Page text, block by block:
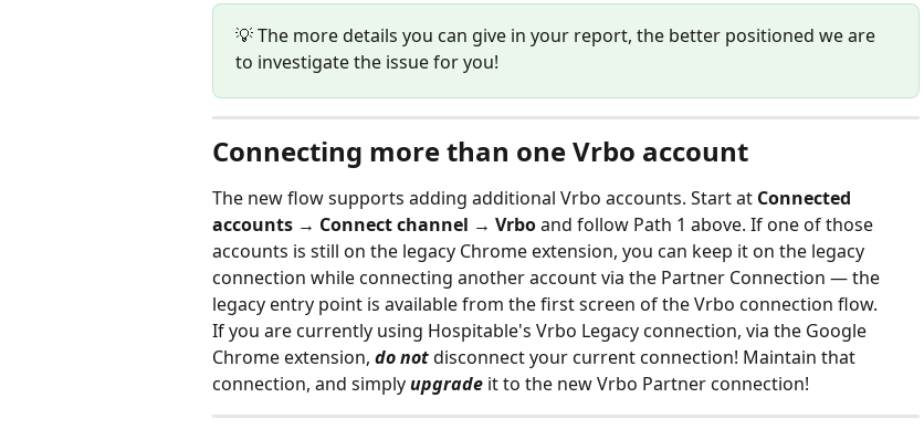
💡 The more details you can give in your report, the better positioned we are
to investigate the issue for you!
Connecting more than one Vrbo account
The new flow supports adding additional Vrbo accounts. Start at Connected
accounts → Connect channel → Vrbo and follow Path 1 above. If one of those
accounts is still on the legacy Chrome extension, you can keep it on the legacy
connection while connecting another account via the Partner Connection — the
legacy entry point is available from the first screen of the Vrbo connection flow.
If you are currently using Hospitable's Vrbo Legacy connection, via the Google
Chrome extension, do not disconnect your current connection! Maintain that
connection, and simply upgrade it to the new Vrbo Partner connection!